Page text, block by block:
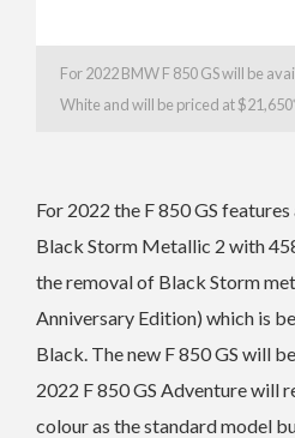
For 2022 BMW F 850 GS will be
White andwill be priced at
For 2022 the F 850 GS
Black Storm Metallic 2 with
the removal of Black Storm
Anniversary Edition) which is
Black. The new F 850 GS will
2022 F 850 GS Adventure will
colour as the standard model